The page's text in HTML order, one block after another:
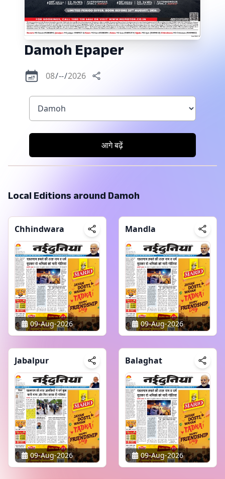
DamohEpaper
आगे बढ़ें
Local Editions aroundDamoh
Chhindwara
09-Aug-2026
Mandla
09-Aug-2026
Jabalpur
09-Aug-2026
Balaghat
09-Aug-2026